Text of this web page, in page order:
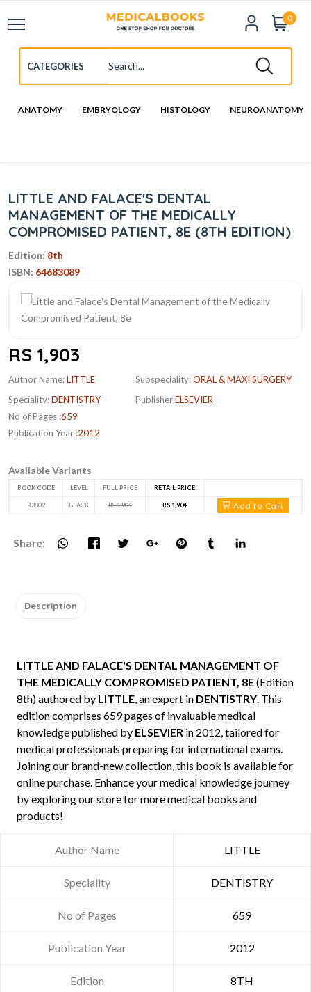
0
ANATOMY EMBRYOLOGY HISTOLOGY NEUROANATOMY
LITTLE AND FALACE'S DENTAL
MANAGEMENT OF THE MEDICALLY
COMPROMISED PATIENT, 8E (8TH EDITION)
Edition: 8th
ISBN: 64683089
RS 1,903
Author Name:LITTLE
Speciality:DENTISTRY
No of Pages :659
Publication Year :2012
Subspeciality:ORAL & MAXI SURGERY
Publisher:ELSEVIER
Available Variants
BOOK CODE LEVEL FULL PRICE RETAIL PRICE
R3802 BLACK RS 1,904 RS 1,904 Add to Cart
Share:
Description
LITTLE AND FALACE'S DENTAL MANAGEMENT OF
THE MEDICALLY COMPROMISED PATIENT, 8E(Edition
8th) authored by LITTLE, an expert in DENTISTRY. This
edition comprises 659 pages of invaluable medical
knowledge published by ELSEVIER in 2012, tailored for
medical professionals preparing for international exams.
Joining our brand-new collection, this book is available for
online purchase. Enhance your medical knowledge journey
by exploring our store for more medical books and
products!
Author Name LITTLE
Speciality DENTISTRY
No of Pages 659
Publication Year 2012
Edition 8TH